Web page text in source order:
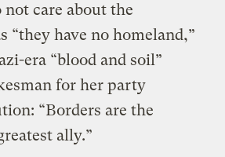
not care about the
“they have no homeland,”
era “blood and soil”
for her party
“Borders are the
ally.”